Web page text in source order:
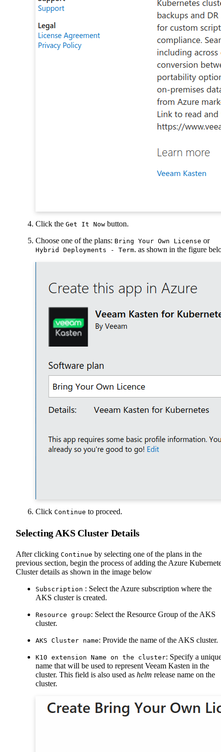
Click the Get It Now button.
Choose one of the plans: Bring Your Own License or
Hybrid Deployments - Term. as shown in the figure
Click Continue to proceed.
Selecting AKS Cluster Details
After clicking Continue by selecting one of the plans in the
previous section, begin the process of adding the Azure
Cluster details as shown in the image below
Subscription : Select the Azure subscription where the
AKS cluster is created.
Resource group: Select the Resource Group of the AKS
cluster.
AKS Cluster name: Provide the name of the AKS cluster.
K10 extension Name on the cluster: Specify a
name that will be used to represent Veeam Kasten in the
cluster. This field is also used as helm release name on the
cluster.